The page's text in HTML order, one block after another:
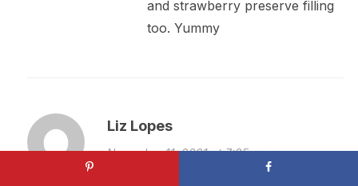
and strawberry preserve filling
too. Yummy
Liz Lopes
November 11, 2021 at 7:35 am